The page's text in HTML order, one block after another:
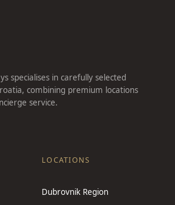
specialises in carefully selected
combining premium locations
service.
LOCATIONS
Dubrovnik Region